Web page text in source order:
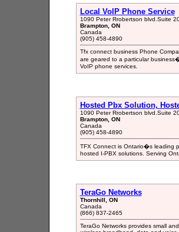
Local VoIP Phone Service
1090 Peter Rrobertson blvd.Suite
Brampton, ON
Canada
(905) 458-4890
Tfx connect business Phone
are geared to a particular
VoIP phone services.
Hosted Pbx Solution,
1090 Peter Rrobertson blvd.Suite
Brampton, ON
Canada
(905) 458-4890
TFX Connect is Ontario�s leading
hosted I-PBX solutions. Serving
TeraGo Networks
Thornhill, ON
Canada
(866) 837-2465
TeraGo Networks provides small